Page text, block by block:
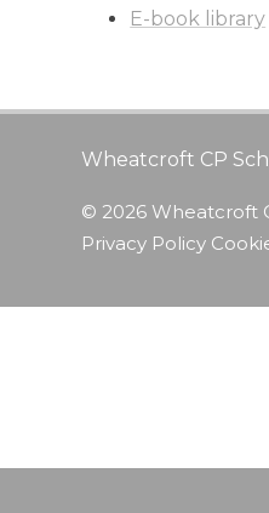
E-book library
Wheatcroft CP
© 2026 Wheatcroft
Privacy Policy